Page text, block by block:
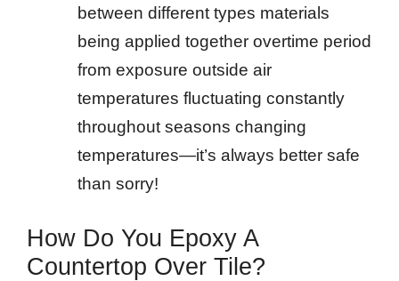
between different types materials
being applied together overtime period
from exposure outside air
temperatures fluctuating constantly
throughout seasons changing
temperatures—it’s always better safe
than sorry!
How Do You Epoxy A
Countertop Over Tile?